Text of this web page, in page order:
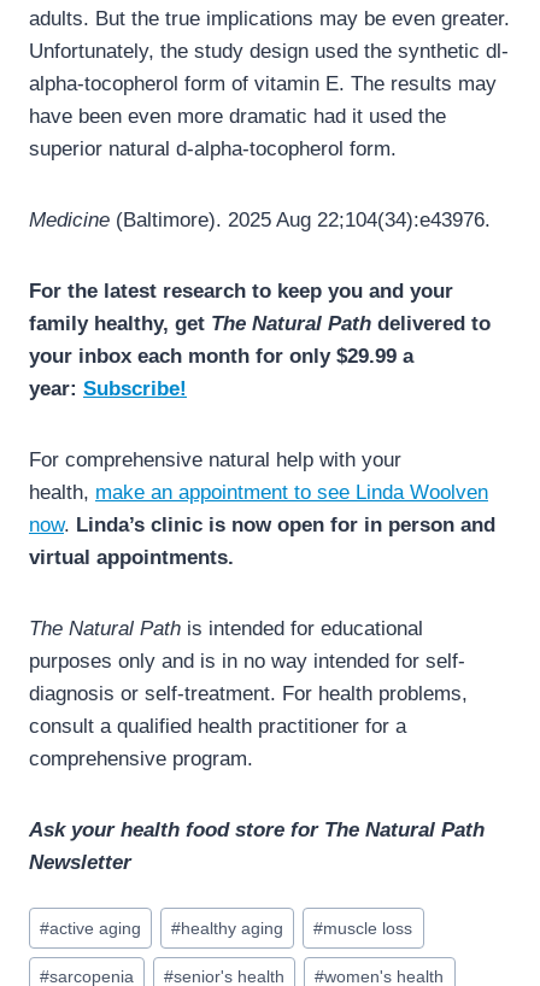
adults. But the true implications may be even greater.
Unfortunately, the study design used the synthetic dl-
alpha-tocopherol form of vitamin E. The results may
have been even more dramatic had it used the
superior natural d-alpha-tocopherol form.
Medicine (Baltimore). 2025 Aug 22;104(34):e43976.
For the latest research to keep you and your
family healthy, get The Natural Path delivered to
your inbox each month for only $29.99 a
year: Subscribe!
For comprehensive natural help with your
health, make an appointment to see Linda Woolven
now. Linda’s clinic is now open for in person and
virtual appointments.
The Natural Path is intended for educational
purposes only and is in no way intended for self-
diagnosis or self-treatment. For health problems,
consult a qualified health practitioner for a
comprehensive program.
Ask your health food store for The Natural Path
Newsletter
Post
Tags:
#active aging #healthy aging #muscle loss
#sarcopenia #senior's health #women's health